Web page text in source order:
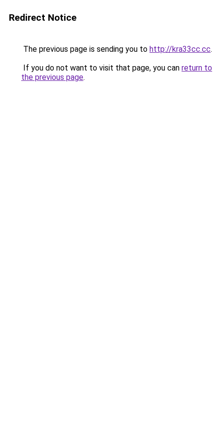
Redirect Notice
The previous page is sending you to http://kra33cc.cc.
If you do not want to visit that page, you can return to
the previous page.